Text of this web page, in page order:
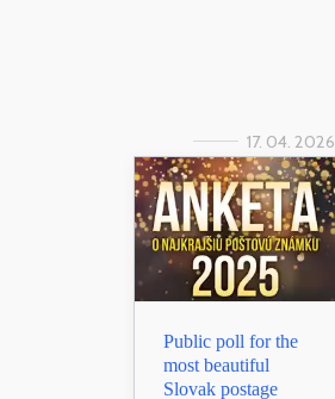
17. 04. 2026
Public poll for the
most beautiful
Slovak postage